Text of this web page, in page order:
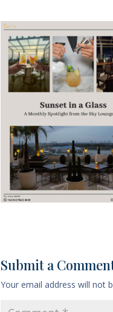
Submit a
Your email address will not